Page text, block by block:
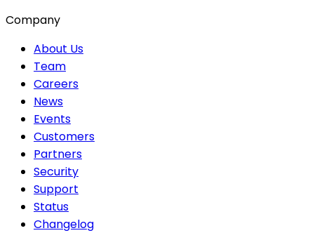
Company
About Us
Team
Careers
News
Events
Customers
Partners
Security
Support
Status
Changelog